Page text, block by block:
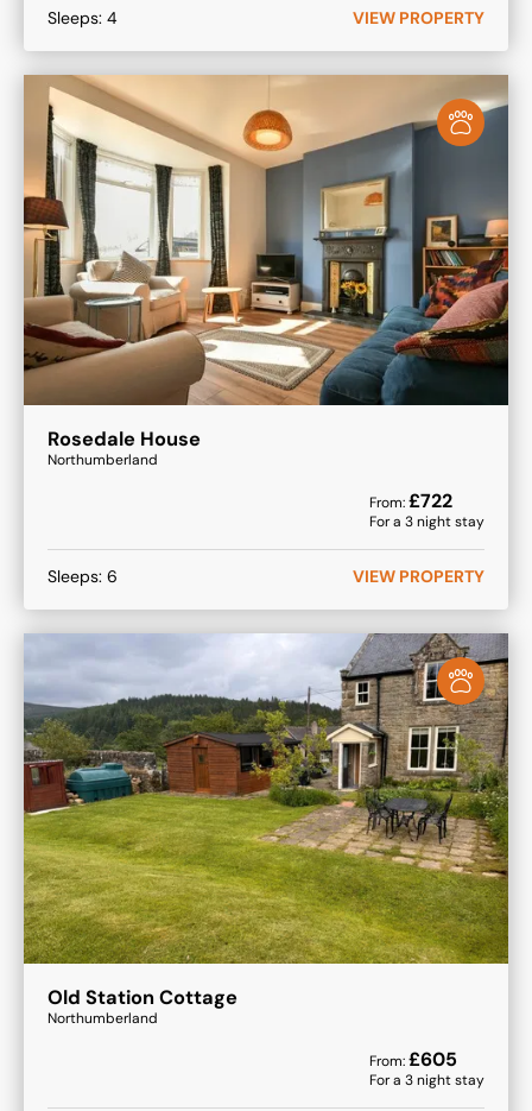
Sleeps: 4 VIEW PROPERTY
Rosedale House
Northumberland
From:£722
For a 3night stay
Sleeps: 6 VIEW PROPERTY
Old Station Cottage
Northumberland
From:£605
For a 3night stay